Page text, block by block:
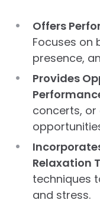
Offers
Focuses on
presence,
Provides
concerts,
Relaxation
techniques
and stress.